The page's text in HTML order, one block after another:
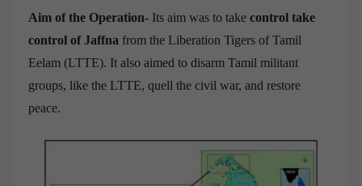
Aim of the Operation- Its aim was to take control take
control of Jaffna from the Liberation Tigers of Tamil
Eelam (LTTE). It also aimed to disarm Tamil militant
groups, like the LTTE, quell the civil war, and restore
peace.